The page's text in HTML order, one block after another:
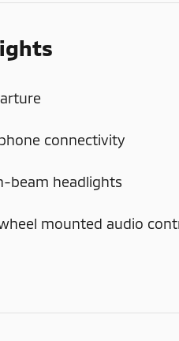
connectivity
beam headlights
mounted audio